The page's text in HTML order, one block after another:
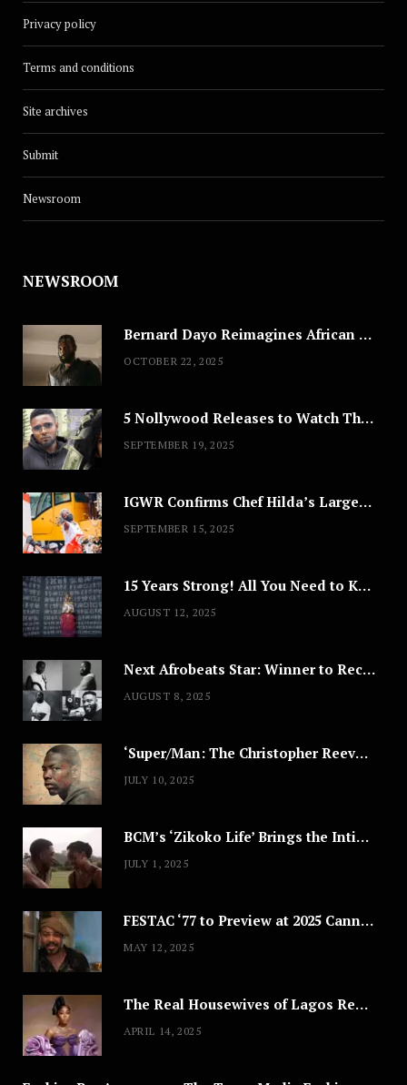
Privacy policy
Terms and conditions
Site archives
Submit
Newsroom
NEWSROOM
Bernard Dayo Reimagines African Fashion in Speculative Cosplay Tribute
OCTOBER 22, 2025
5 Nollywood Releases to Watch This Weekend: ‘Pretty Thief,’ ‘The Agency’ & More
SEPTEMBER 19, 2025
IGWR Confirms Chef Hilda’s Largest Serving of Nigerian Style Jollof Rice
SEPTEMBER 15, 2025
15 Years Strong! All You Need to Know About Lagos Fashion Week 2025
AUGUST 12, 2025
Next Afrobeats Star: Winner to Receive $100,000 Music Deal
AUGUST 8, 2025
‘Super/Man: The Christopher Reeve Story,’ ‘The ABC Killer’ & Other Documentaries to Stream This July
JULY 10, 2025
BCM’s ‘Zikoko Life’ Brings the Intimate & Complex Lives of Nigerian Women Reclaiming Agency to TV
JULY 1, 2025
FESTAC ‘77 to Preview at 2025 Cannes, a Milestone for African Cinema
MAY 12, 2025
The Real Housewives of Lagos Reunion: All the Looks
APRIL 14, 2025